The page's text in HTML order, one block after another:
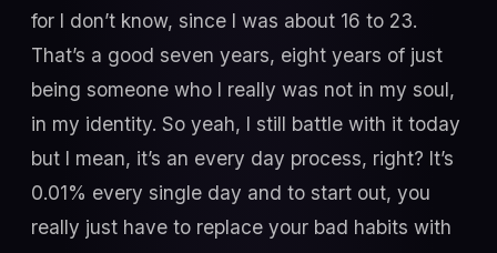
for I don’t know, since I was about 16 to 23.
That’s a good seven years, eight years of just
being someone who I really was not in my soul,
in my identity. So yeah, I still battle with it today
but I mean, it’s an every day process, right? It’s
0.01% every single day and to start out, you
really just have to replace your bad habits with